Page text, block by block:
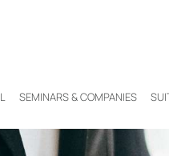
SEMINARS & COMPANIES